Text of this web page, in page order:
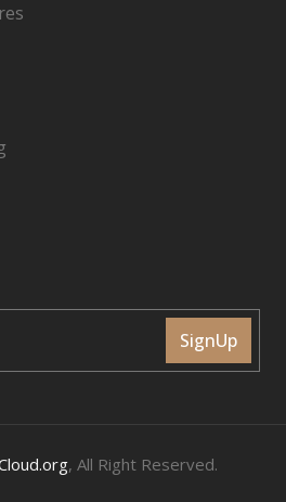
SignUp
, All Right Reserved.